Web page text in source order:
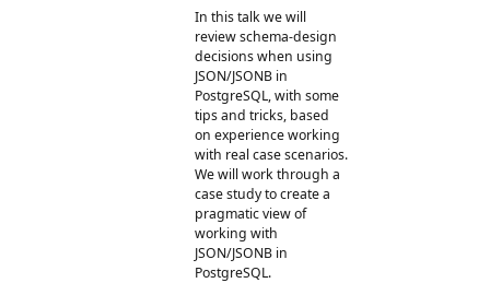
In this talk we will
review schema-design
decisions when using
JSON/JSONB in
PostgreSQL, with some
tips and tricks, based
on experience working
with real case scenarios.
We will work through a
case study to create a
pragmatic view of
working with
JSON/JSONB in
PostgreSQL.